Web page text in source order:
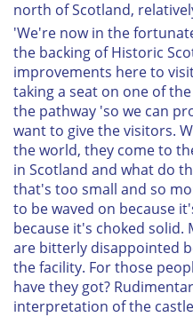
north of Scotland,
'We're now in the
the backing of Historic
improvements here to
taking a seat on one of
the pathway 'so we can
want to give the visitors.
the world, they come to
in Scotland and what do
that's too small and so
to be waved on because
because it's choked solid.
are bitterly disappointed
the facility. For those
have they got?
interpretation of the